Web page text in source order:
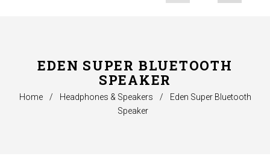
EDEN SUPER BLUETOOTH
SPEAKER
Home / Headphones & Speakers /
Eden Super Bluetooth
Speaker